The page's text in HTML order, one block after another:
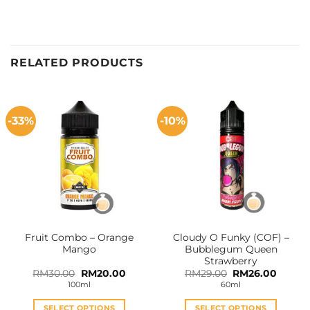
RELATED PRODUCTS
-33%
Fruit Combo – Orange
Mango
RM30.00 Original
price
was:
RM30.00.
RM20.00Current
RM20.00.
100ml
SELECT OPTIONS
-10%
Cloudy O Funky (COF) –
Bubblegum Queen
Strawberry
RM29.00 Original
price
was:
RM29.00.
RM26.00
60ml
SELECT OPTIONS